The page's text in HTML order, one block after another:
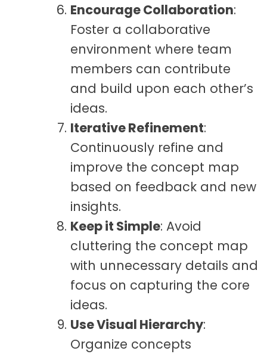
Encourage Collaboration:
Foster a collaborative
environment where team
members can contribute
and build upon each other’s
ideas.
Iterative Refinement:
Continuously refine and
improve the concept map
based on feedback and new
insights.
Keep it Simple: Avoid
cluttering the concept map
with unnecessary details and
focus on capturing the core
ideas.
Use Visual Hierarchy:
Organize concepts